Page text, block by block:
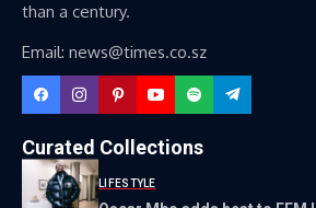
than a century.
Email: news@times.co.sz
Curated Collections
LIFESTYLE